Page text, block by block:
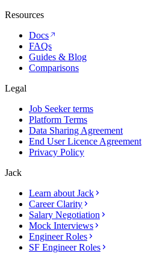
Resources
Docs
FAQs
Guides & Blog
Comparisons
Legal
Job Seeker terms
Platform Terms
Data Sharing Agreement
End User Licence Agreement
Privacy Policy
Jack
Learn about Jack
Career Clarity
Salary Negotiation
Mock Interviews
Engineer Roles
SF Engineer Roles